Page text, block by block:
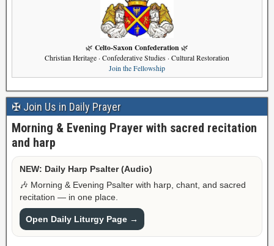
🌿 Celto-Saxon Confederation 🌿
Christian Heritage · Confederative Studies · Cultural Restoration
Join the Fellowship
✠ Join Us in Daily Prayer
Morning & Evening Prayer with sacred recitation
and harp
NEW: Daily Harp Psalter (Audio)
🎶 Morning & Evening Psalter with harp, chant, and sacred
recitation — in one place.
Open Daily Liturgy Page →